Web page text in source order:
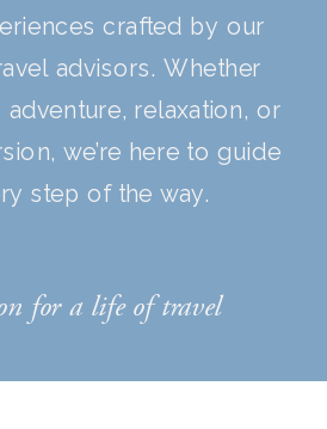
crafted by our
advisors. Whether
adventure, relaxation, or
we’re here to guide
step of the way.
for a life of travel